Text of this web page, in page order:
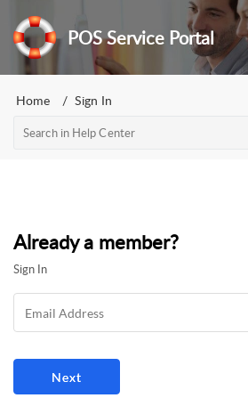
POS Service Portal
Home Sign In
Already a member?
Sign In